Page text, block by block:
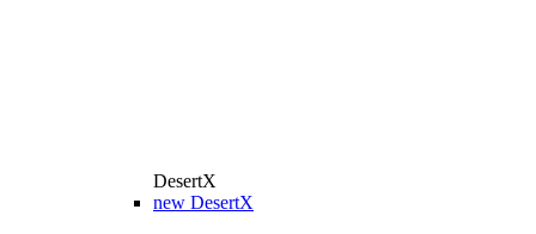
DesertX
new DesertX